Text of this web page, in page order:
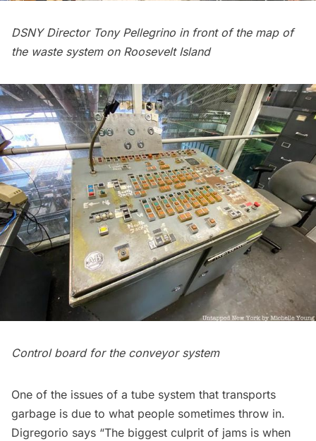
DSNY Director Tony Pellegrino in front of the map of
the waste system on Roosevelt Island
Control board for the conveyor system
One of the issues of a tube system that transports
garbage is due to what people sometimes throw in.
Digregorio says “The biggest culprit of jams is when